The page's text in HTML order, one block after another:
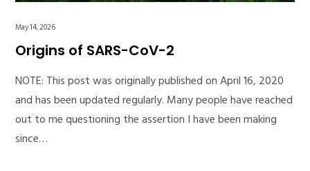
May 14, 2026
Origins of SARS-CoV-2
NOTE: This post was originally published on April 16, 2020
and has been updated regularly. Many people have reached
out to me questioning the assertion I have been making
since…